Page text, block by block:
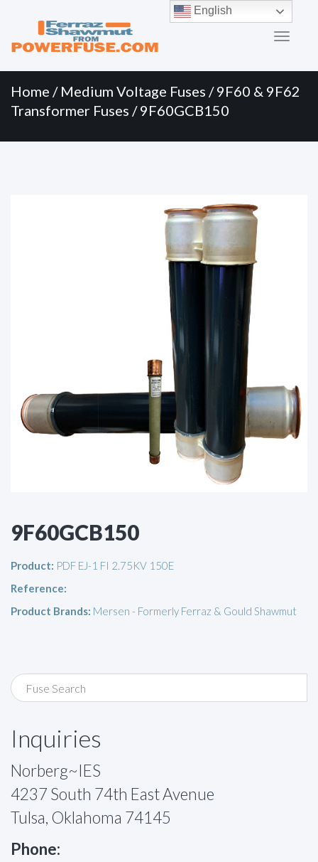
Menu
content
Home / Medium Voltage Fuses /9F60 & 9F62
Transformer Fuses / 9F60GCB150
9F60GCB150
Product: PDF EJ-1 FI 2.75KV 150E
Reference:
Product Brands: Mersen - Formerly Ferraz & Gould Shawmut
Inquiries
Norberg~IES
4237 South 74th East Avenue
Tulsa, Oklahoma 74145
Phone:
English